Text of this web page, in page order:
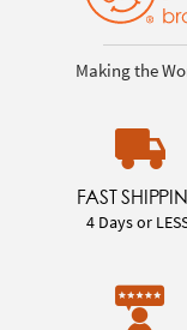
Making the
FAST
4 Days or